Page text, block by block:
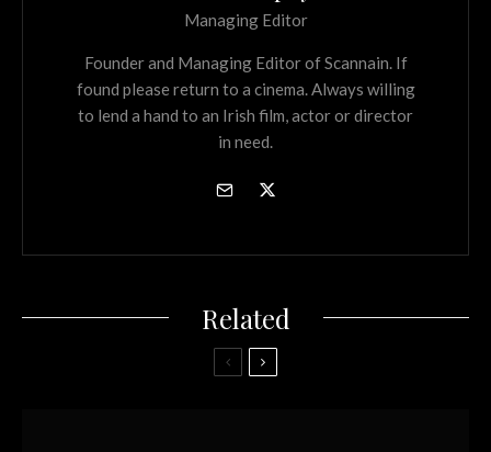
Managing Editor
Founder and Managing Editor of Scannain. If
found please return to a cinema. Always willing
to lend a hand to an Irish film, actor or director
in need.
Related